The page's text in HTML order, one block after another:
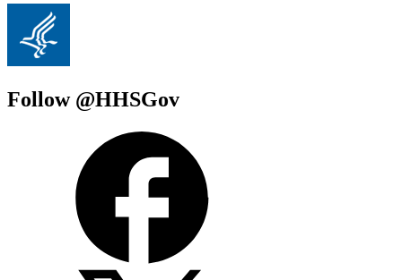
Follow @HHSGov